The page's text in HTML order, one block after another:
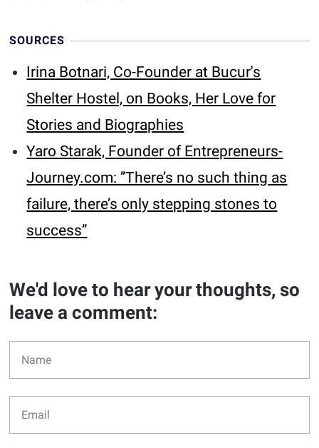
SOURCES
Irina Botnari, Co-Founder at Bucur's
Shelter Hostel, on Books, Her Love for
Stories and Biographies
Yaro Starak, Founder of Entrepreneurs-
Journey.com: ’’There’s no such thing as
failure, there’s only stepping stones to
success’’
We'd love to hear your thoughts, so
leave a comment: